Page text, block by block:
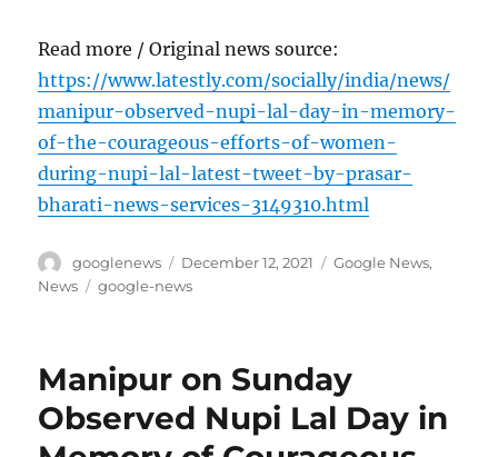
Read more / Original news source:
https://www.latestly.com/socially/india/news/
manipur-observed-nupi-lal-day-in-memory-
of-the-courageous-efforts-of-women-
during-nupi-lal-latest-tweet-by-prasar-
bharati-news-services-3149310.html
Author
googlenews
Posted
on
December 12, 2021 Categories
Google News,
News
Tags
google-news
Manipur on Sunday
Observed Nupi Lal Day in